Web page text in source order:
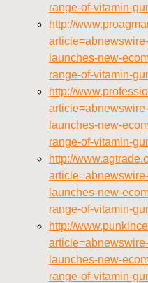
range-of-vitamin-
http://
launches-new-
range-of-vitamin-
http://
launches-new-
range-of-vitamin-
http://
launches-new-
range-of-vitamin-
http://
launches-new-
range-of-vitamin-